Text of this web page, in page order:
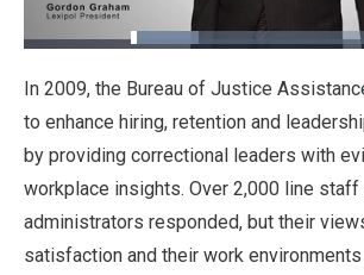
Loaded:
In 2009, the Bureau of Justice
to enhance hiring, retention and
by providing correctional leaders with
workplace insights. Over 2,000 line staff
administrators responded, but their
satisfaction and their work